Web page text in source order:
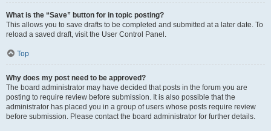
What is the “Save” button for in topic posting?
This allows you to save drafts to be completed and submitted at a later date. To
reload a saved draft, visit the User Control Panel.
Top
Why does my post need to be approved?
The board administrator may have decided that posts in the forum you are
posting to require review before submission. It is also possible that the
administrator has placed you in a group of users whose posts require review
before submission. Please contact the board administrator for further details.